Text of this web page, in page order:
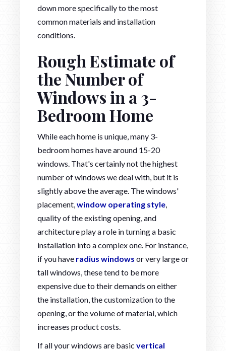
down more specifically to the most
common materials and installation
conditions.
Rough Estimate of
the Number of
Windows in a 3-
Bedroom Home
While each home is unique, many 3-
bedroom homes have around 15-20
windows. That's certainly not the highest
number of windows we deal with, but it is
slightly above the average. The windows'
placement,window operating style,
quality of the existing opening, and
architecture play a role in turning a basic
installation into a complex one. For instance,
if you have radius windows or very large or
tall windows, these tend to be more
expensive due to their demands on either
the installation, the customization to the
opening, or the volume of material, which
increases product costs.
If all your windows are basic vertical